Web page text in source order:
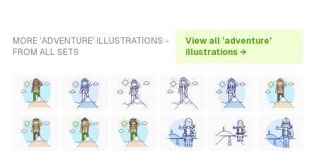
MORE 'ADVENTURE' ILLUSTRATIONS -
FROM ALL SETS
View all 'adventure'
illustrations →